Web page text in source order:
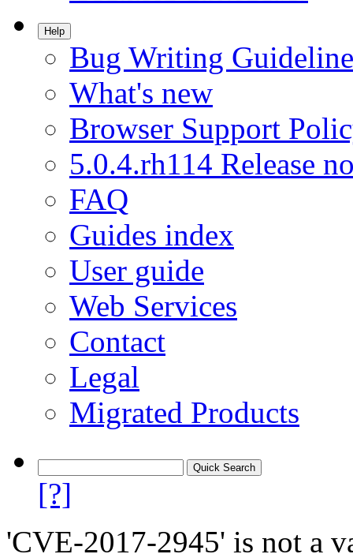
Help
Bug Writing
What's new
Browser Support
5.0.4.rh114 Release
FAQ
Guides index
User guide
Web Services
Contact
Legal
Migrated Products
[?]
'CVE-2017-2945' is not a